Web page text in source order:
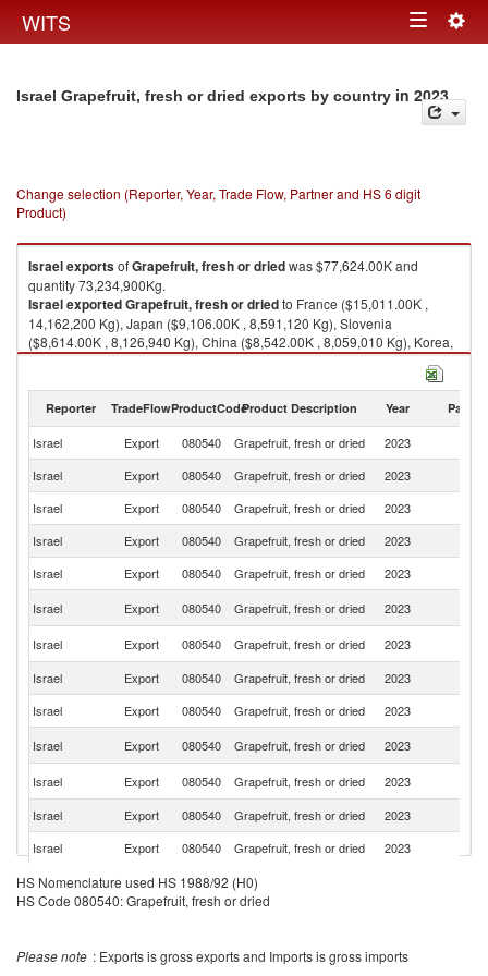
WITS Toggle
Israel Grapefruit, fresh or dried exports by country in 2023
Change selection (Reporter, Year, Trade Flow, Partner and HS 6 digit
Product)
IsraelexportsofGrapefruit, fresh or driedwas $77,624.00K and
quantity 73,234,900Kg.
IsraelexportedGrapefruit, fresh or driedto France ($15,011.00K ,
14,162,200 Kg), Japan ($9,106.00K , 8,591,120 Kg), Slovenia
($8,614.00K , 8,126,940 Kg), China ($8,542.00K , 8,059,010 Kg), Korea,
Rep. ($7,755.00K , 7,316,510 Kg).
Reporter TradeFlowProductCodeProduct Description Year Partner
Israel Export 080540 Grapefruit, fresh or dried 2023
Israel
Export 080540 Grapefruit, fresh or dried 2023
Israel
Export 080540 Grapefruit, fresh or dried 2023
Israel
Export 080540 Grapefruit, fresh or dried 2023
Israel
Export 080540 Grapefruit, fresh or dried 2023
Israel
Export 080540 Grapefruit, fresh or dried 2023
Israel
Export 080540 Grapefruit, fresh or dried 2023
Israel
Export 080540 Grapefruit, fresh or dried 2023
Israel
Export 080540 Grapefruit, fresh or dried 2023
Israel
Export 080540 Grapefruit, fresh or dried 2023
Israel
Export 080540 Grapefruit, fresh or dried 2023
Israel
Export 080540 Grapefruit, fresh or dried 2023
Israel
Export 080540 Grapefruit, fresh or dried 2023
Israel
Export 080540 Grapefruit, fresh or dried
Export 080540
HS Nomenclature used HS 1988/92 (H0)
HS Code 080540: Grapefruit, fresh or dried
Please note : Exports is gross exports and Imports is gross imports